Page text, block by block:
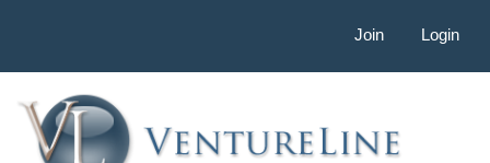
Join Login